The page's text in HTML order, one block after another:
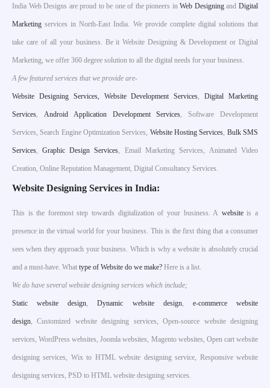
India Web Designs are proud to be one of the pioneers inWeb DesigningandDigital
Marketing services in North-East India. We provide complete digital solutions that
take care of all your business. Be it Website Designing & Development or Digital
Marketing, we offer 360 degree solution to all the digital needs for your business.
A few featured services that we provide are-
Website Designing Services, Website Development Services,Digital Marketing
Services, Android Application Development Services, Software Development
Services, Search Engine Optimization Services, Website Hosting Services, Bulk SMS
Services,Graphic Design Services, Email Marketing Services, Animated Video
Creation, Online Reputation Management, Digital Consultancy Services.
Website Designing Services in India:
This is the foremost step towards digitalization of your business. A websiteis a
presence in the virtual world for your business. This is the first thing that a consumer
sees when they approach your business. Which is why a website is absolutely crucial
and a must-have. What type of Website do we make? Here is a list.
We do have several website designing services which include;
Static website design,Dynamic website design, e-commerce website
design, Customized website designing services, Open-source website designing
services, WordPress websites, Joomla websites, Magento websites, Open cart website
designing services, Wix to HTML website designing service, Responsive website
designing services, PSD to HTML website designing services.